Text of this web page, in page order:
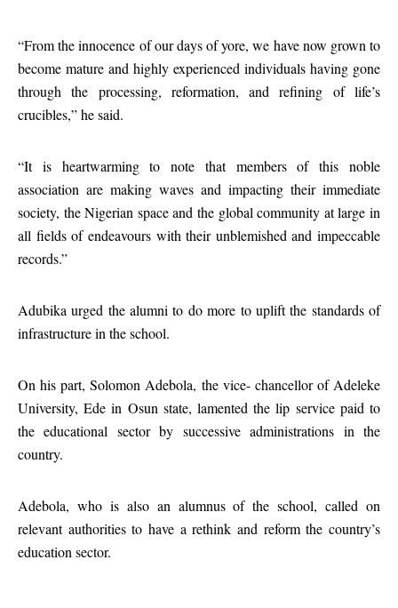
“From the innocence of our days of yore, we have now grown to
become mature and highly experienced individuals having gone
through the processing, reformation, and refining of life’s
crucibles,” he said.
“It is heartwarming to note that members of this noble
association are making waves and impacting their immediate
society, the Nigerian space and the global community at large in
all fields of endeavours with their unblemished and impeccable
records.”
Adubika urged the alumni to do more to uplift the standards of
infrastructure in the school.
On his part, Solomon Adebola, the vice- chancellor of Adeleke
University, Ede in Osun state, lamented the lip service paid to
the educational sector by successive administrations in the
country.
Adebola, who is also an alumnus of the school, called on
relevant authorities to have a rethink and reform the country’s
education sector.